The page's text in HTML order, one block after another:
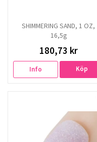
SHIMMERING SAND, 1 OZ,
16,5g
180,73 kr
Info Köp